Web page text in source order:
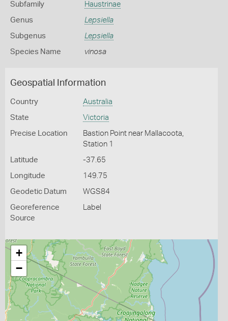
Subfamily Haustrinae
Genus Lepsiella
Subgenus Lepsiella
Species Name vinosa
Geospatial Information
Country Australia
State Victoria
Precise Location
Bastion Point near Mallacoota,
Station 1
Latitude -37.65
Longitude 149.75
Geodetic Datum WGS84
Georeference
Source
Label
+
−